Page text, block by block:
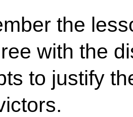
the
with the
to justify